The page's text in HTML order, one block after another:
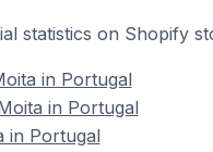
statistics on Shopify
in Portugal
in Portugal
in Portugal